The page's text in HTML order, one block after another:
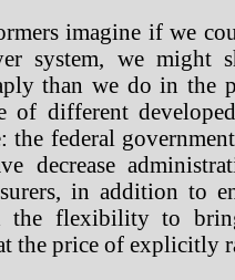
imagine if we
system, we might
than we do in the
of different
the federal
decrease
in addition to
the flexibility to
the price of explicitly